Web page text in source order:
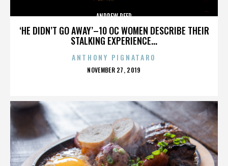
‘HE DIDN’T GO AWAY’–10 OC WOMEN DESCRIBE THEIR
STALKING EXPERIENCE...
ANDREW REED
ANTHONY PIGNATARO
POSTED
NOVEMBER 27, 2019